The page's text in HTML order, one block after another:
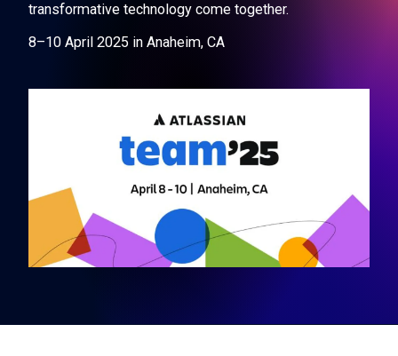
transformative technology come together.
8–10 April 2025 in Anaheim, CA